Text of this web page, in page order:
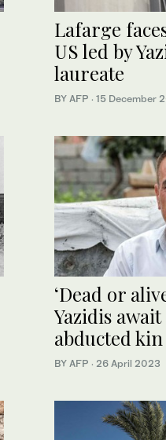
Lafarge
US led by
laureate
BY AFP · 15 December
‘Dead or
Yazidis
abducted kin
BY AFP · 26 April 2023